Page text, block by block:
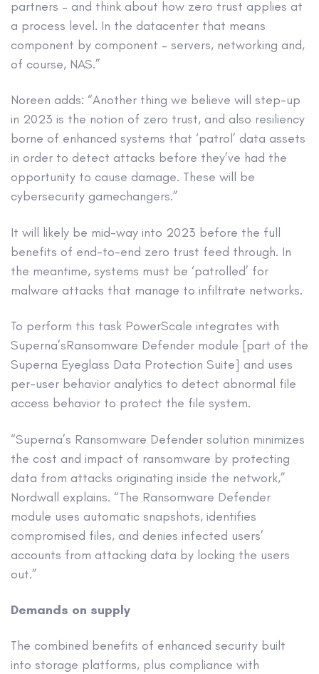
partners – and think about how zero trust applies at
a process level. In the datacenter that means
component by component – servers, networking and,
of course, NAS.”
Noreen adds: “Another thing we believe will step-up
in 2023 is the notion of zero trust, and also resiliency
borne of enhanced systems that ‘patrol’ data assets
in order to detect attacks before they’ve had the
opportunity to cause damage. These will be
cybersecurity gamechangers.”
It will likely be mid-way into 2023 before the full
benefits of end-to-end zero trust feed through. In
the meantime, systems must be ‘patrolled’ for
malware attacks that manage to infiltrate networks.
To perform this task PowerScale integrates with
Superna’sRansomware Defender module [part of the
Superna Eyeglass Data Protection Suite] and uses
per-user behavior analytics to detect abnormal file
access behavior to protect the file system.
“Superna’s Ransomware Defender solution minimizes
the cost and impact of ransomware by protecting
data from attacks originating inside the network,”
Nordwall explains. “The Ransomware Defender
module uses automatic snapshots, identifies
compromised files, and denies infected users’
accounts from attacking data by locking the users
out.”
Demands on supply
The combined benefits of enhanced security built
into storage platforms, plus compliance with